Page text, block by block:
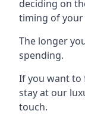
deciding on
timing of your
The longer
spending.
If you want to
stay at our
touch.